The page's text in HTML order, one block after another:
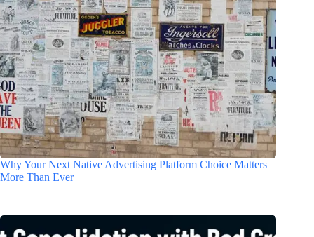
Why Your Next Native Advertising Platform Choice Matters
More Than Ever